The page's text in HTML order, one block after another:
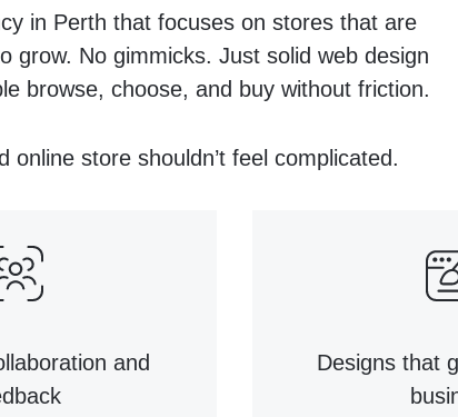
in Perth that focuses on stores that are
grow. No gimmicks. Just solid web design
browse, choose, and buy without friction.
store shouldn’t feel complicated.
and
Designs that